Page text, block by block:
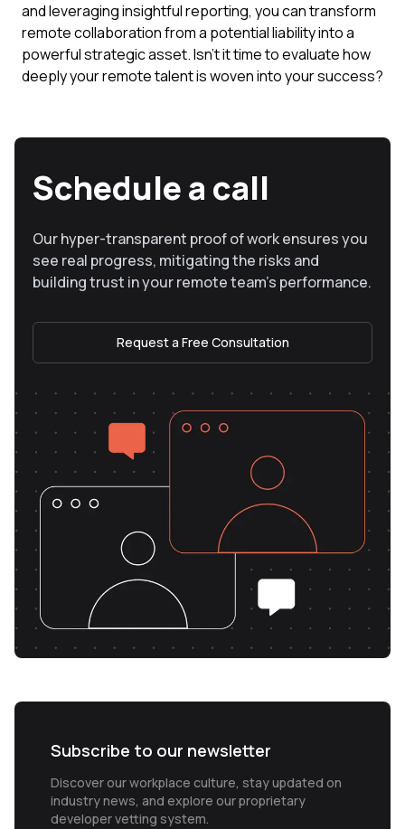
and leveraging insightful reporting, you can transform
remote collaboration from a potential liability into a
powerful strategic asset. Isn't it time to evaluate how
deeply your remote talent is woven into your success?
Schedule a call
Our hyper-transparent proof of work ensures you
see real progress, mitigating the risks and
building trust in your remote team’s performance.
Request a Free Consultation
Subscribe to our newsletter
Discover our workplace culture, stay updated on
industry news, and explore our proprietary
developer vetting system.